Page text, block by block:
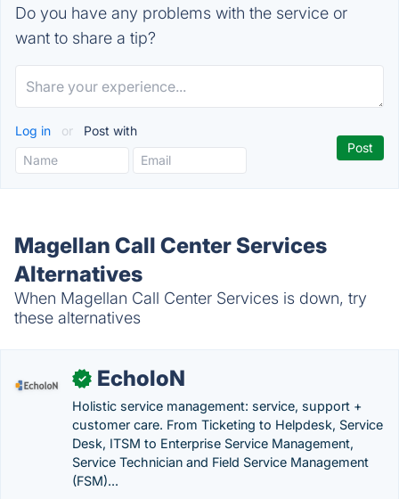
Do you have any problems with the service or
want to share a tip?
Log in or Post with
Magellan Call Center Services
Alternatives
When Magellan Call Center Services is down, try
these alternatives
✓ EcholoN
Holistic service management: service, support +
customer care. From Ticketing to Helpdesk, Service
Desk, ITSM to Enterprise Service Management,
Service Technician and Field Service Management
(FSM)...